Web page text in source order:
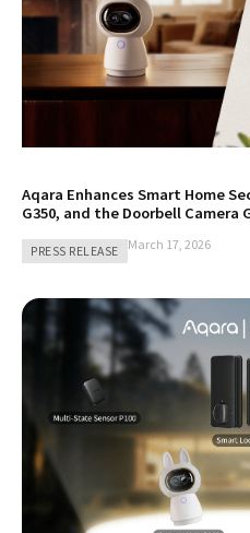
PRESS RELEASE
Aqara Enhances Smart Home
G350, and the Doorbell Camera
March 17, 2026